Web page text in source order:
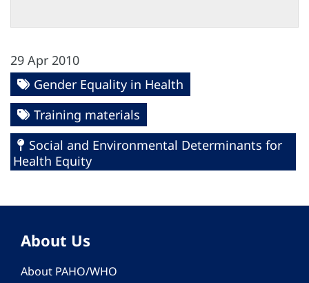
29 Apr 2010
Gender Equality in Health
Training materials
Social and Environmental Determinants for
Health Equity
About Us
About PAHO/WHO